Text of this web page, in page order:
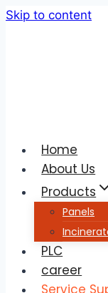
Skip to content
Home
About Us
Products
Panels
PLC
career
Service